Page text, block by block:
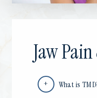
Jaw Pain
What is